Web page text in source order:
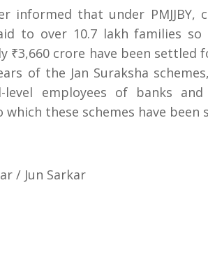
informed that under PMJJBY,
to over 10.7 lakh families so
₹3,660 crore have been settled
of the Jan Suraksha
employees of banks and
these schemes have been
/ Jun Sarkar